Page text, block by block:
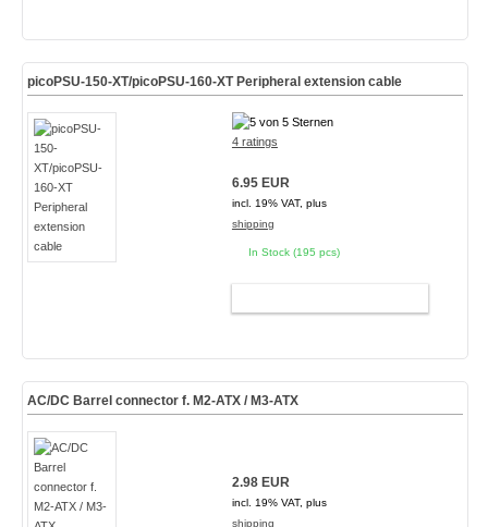
picoPSU-150-XT/picoPSU-160-XT Peripheral extension cable
4 ratings
6.95 EUR
incl. 19% VAT, plus
shipping
In Stock (195 pcs)
AC/DC Barrel connector f. M2-ATX / M3-ATX
2.98 EUR
incl. 19% VAT, plus
shipping